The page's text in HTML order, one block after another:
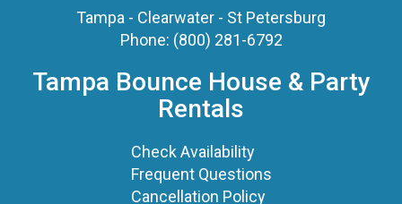
Tampa - Clearwater - St Petersburg
Phone: (800) 281-6792
Tampa Bounce House & Party
Rentals
Check Availability
Frequent Questions
Cancellation Policy